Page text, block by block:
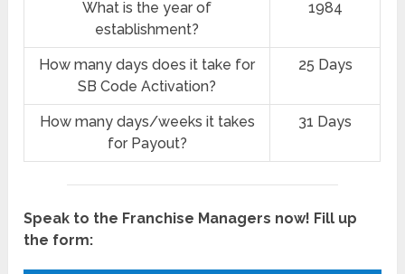
What is the year of
establishment?
1984
How many days does it take for
SB Code Activation?
25 Days
How many days/weeks it takes
for Payout?
31 Days
Speak to the Franchise Managers now! Fill up
the form: